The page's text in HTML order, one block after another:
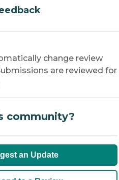
change review
are reviewed for
community?
an Update